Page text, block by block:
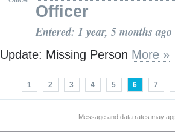
Officer
Entered: 1 year, 5 months ago
Update: Missing Person More »
1 2 3 4 5 6 7
Message and data rates may